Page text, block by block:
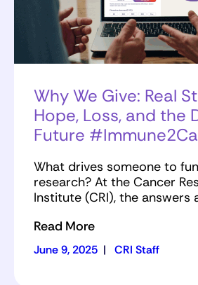
Why We Give: Real
Hope, Loss, and the
Future
What drives someone to
research? At the Cancer
Institute (CRI), the answers
Read More
June 9, 2025 | CRI Staff